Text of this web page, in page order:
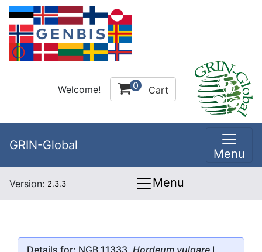
Welcome! 0 Cart
GRIN-Global
Menu
Version: 2.3.3 Menu
Details for: NGB 11333, Hordeum vulgare L.